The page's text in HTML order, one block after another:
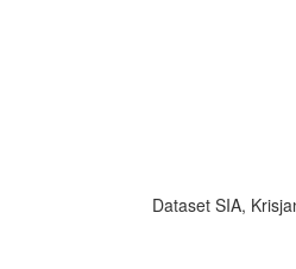
Dataset SIA,